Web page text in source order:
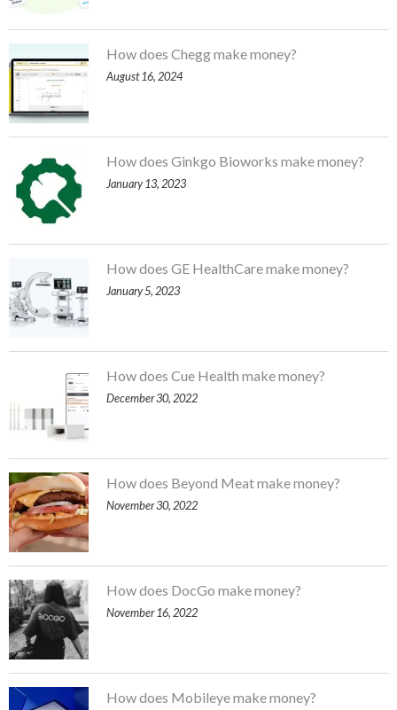
How does Chegg make money?
August 16, 2024
How does Ginkgo Bioworks make money?
January 13, 2023
How does GE HealthCare make money?
January 5, 2023
How does Cue Health make money?
December 30, 2022
How does Beyond Meat make money?
November 30, 2022
How does DocGo make money?
November 16, 2022
How does Mobileye make money?